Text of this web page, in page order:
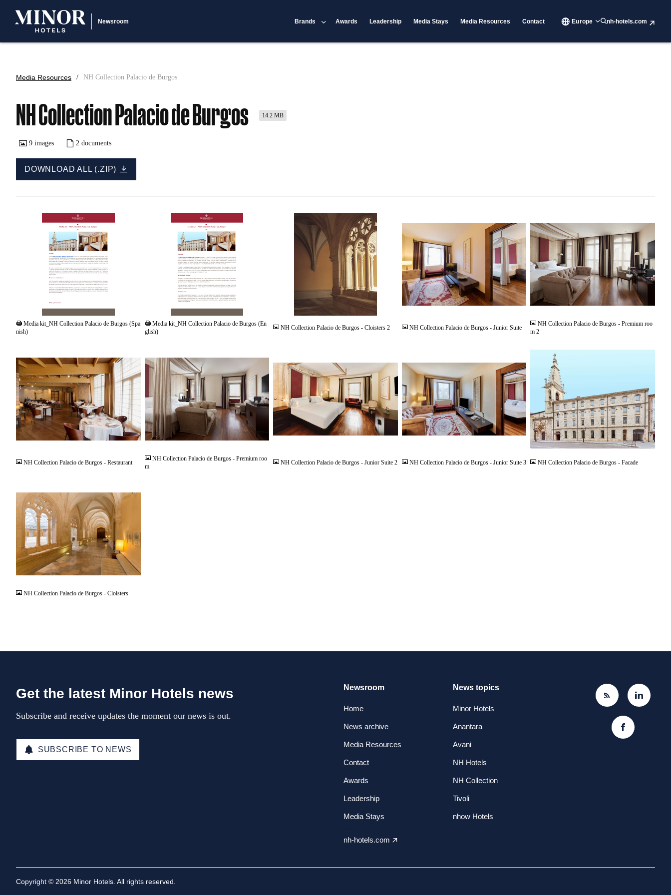
Newsroom Brands Awards Leadership Media Stays Media Resources Contact Europe nh-hotels.com
Media Resources NH Collection Palacio de Burgos
NH Collection Palacio de Burgos 14.2 MB
9 images 2 documents
DOWNLOAD ALL (.ZIP)
Media kit_NH Collection Palacio de Burgos (Spa
nish)
Media kit_NH Collection Palacio de Burgos (En
glish)
NH Collection Palacio de Burgos - Cloisters 2
JPG
NH Collection Palacio de Burgos - Junior Suite
JPG
NH Collection Palacio de Burgos - Premium roo
m 2
JPG
NH Collection Palacio de Burgos - Restaurant
JPG
NH Collection Palacio de Burgos - Premium roo
m
JPG
NH Collection Palacio de Burgos - Junior Suite 2
JPG
NH Collection Palacio de Burgos - Junior Suite 3
JPG
NH Collection Palacio de Burgos - Facade
JPG
NH Collection Palacio de Burgos - Cloisters
Get the latest Minor Hotels news
Subscribe and receive updates the moment our news is out.
SUBSCRIBE TO NEWS
Newsroom
Home
News archive
Media Resources
Contact
Awards
Leadership
Media Stays
nh-hotels.com
News topics
Minor Hotels
Anantara
Avani
NH Hotels
NH Collection
Tivoli
nhow Hotels
Copyright © 2026 Minor Hotels. All rights reserved.